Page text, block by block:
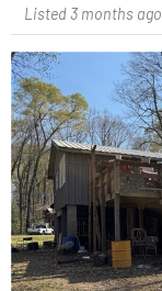
Listed 3 months ago